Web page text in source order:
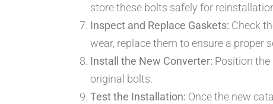
store these bolts safely for
Inspect and Replace Gaskets: Check
wear, replace them to ensure a proper
Install the New Converter: Position
original bolts.
Test the Installation: Once the new